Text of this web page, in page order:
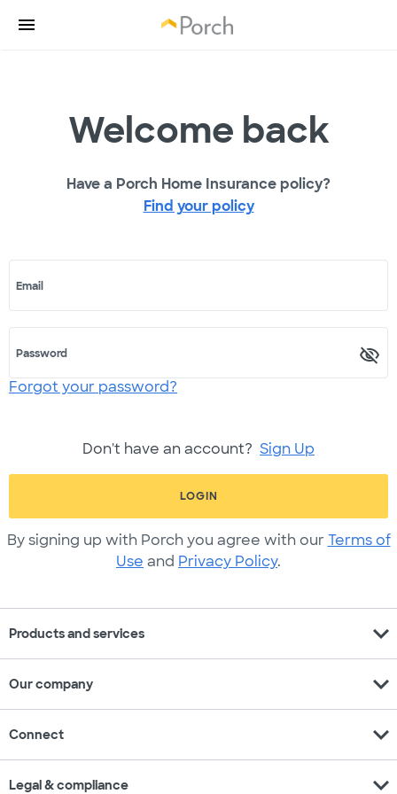
Welcome back
Have a Porch Home Insurance policy?
Find your policy
Email
Password
Forgot your password?
Don't have an account? Sign Up
LOGIN
By signing up with Porch you agree with our Terms of
Use and Privacy Policy.
Products and services expand_more
Our company expand_more
Connect expand_more
Legal & compliance expand_more